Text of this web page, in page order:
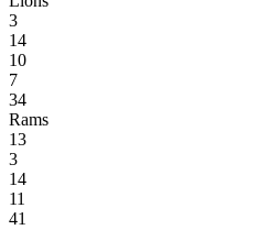
3
14
10
7
34
Rams
13
3
14
11
41